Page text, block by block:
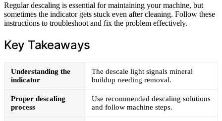
Regular descaling is essential for maintaining your machine, but
sometimes the indicator gets stuck even after cleaning. Follow these
instructions to troubleshoot and fix the problem effectively.
Key Takeaways
Understanding the
indicator
The descale light signals mineral
buildup needing removal.
Proper descaling
process
Use recommended descaling solutions
and follow machine steps.